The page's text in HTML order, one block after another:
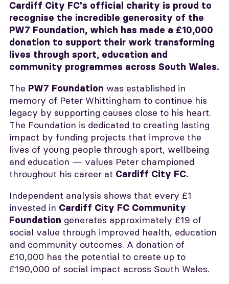
Cardiff City FC's official charity is proud to
recognise the incredible generosity of the
PW7 Foundation, which has made a £10,000
donation to support their work transforming
lives through sport, education and
community programmes across South Wales.
The PW7 Foundation was established in
memory of Peter Whittingham to continue his
legacy by supporting causes close to his heart.
The Foundation is dedicated to creating lasting
impact by funding projects that improve the
lives of young people through sport, wellbeing
and education — values Peter championed
throughout his career at Cardiff City FC.
Independent analysis shows that every £1
invested in Cardiff City FC Community
Foundation generates approximately £19 of
social value through improved health, education
and community outcomes. A donation of
£10,000 has the potential to create up to
£190,000 of social impact across South Wales.